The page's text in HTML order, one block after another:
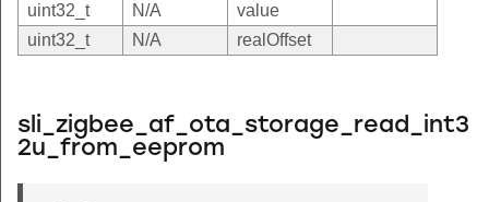
uint32_t
N/A
value
uint32_t
N/A realOffset
sli_zigbee_af_ota_storage_read_int3
2u_from_eeprom